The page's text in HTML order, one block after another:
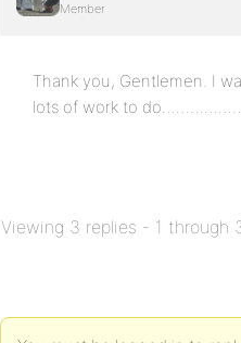
Member
Thank you, Gentlemen. I
lots of work to
Viewing 3 replies - 1 through